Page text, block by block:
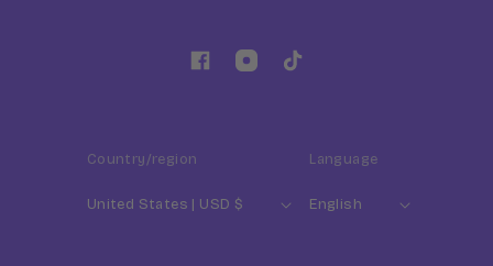
FacebookInstagramTikTok
Country/region
United States | USD $
Language
English